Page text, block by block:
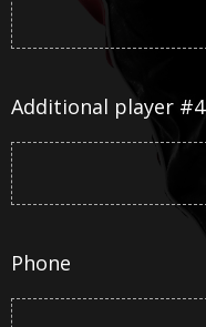
Additional player #4
Phone